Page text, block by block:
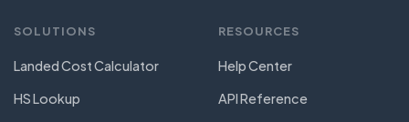
SOLUTIONS
Landed Cost Calculator
HS Lookup
RESOURCES
Help Center
API Reference